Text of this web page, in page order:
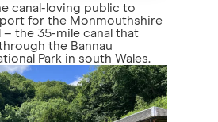
canal-loving public to
for the Monmouthshire
– the 35-mile canal that
the Bannau
Park in south Wales.